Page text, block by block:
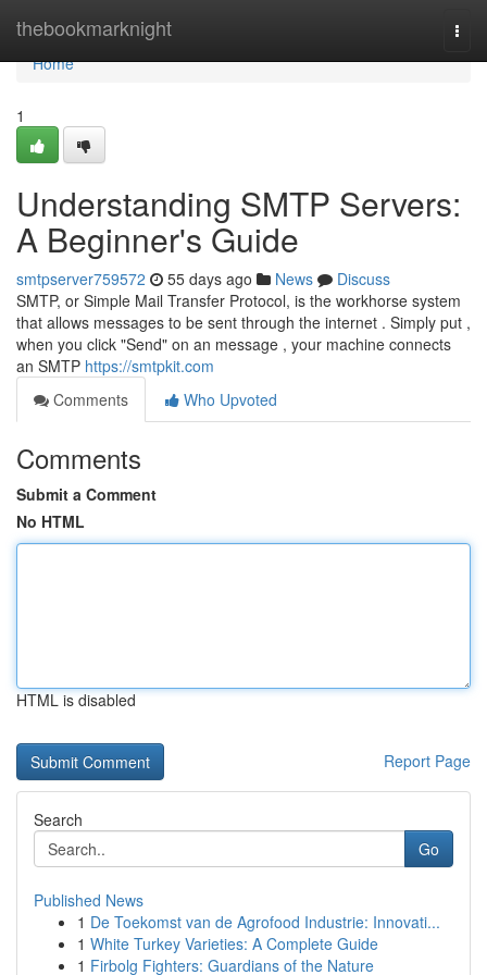
thebookmarknight
Home
Home
1
Understanding SMTP Servers:
A Beginner's Guide
smtpserver759572 55 days ago News
Discuss
SMTP, or Simple Mail Transfer Protocol, is the workhorse system
that allows messages to be sent through the internet . Simply put ,
when you click "Send" on an message , your machine connects
an SMTP https://smtpkit.com
Comments
Who Upvoted
Comments
Submit a Comment
No HTML
HTML is disabled
Report Page
Search
Go
Published News
1 De Toekomst van de Agrofood Industrie: Innovati...
1 White Turkey Varieties: A Complete Guide
1 Firbolg Fighters: Guardians of the Nature